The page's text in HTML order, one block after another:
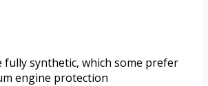
fully synthetic, which some prefer
engine protection